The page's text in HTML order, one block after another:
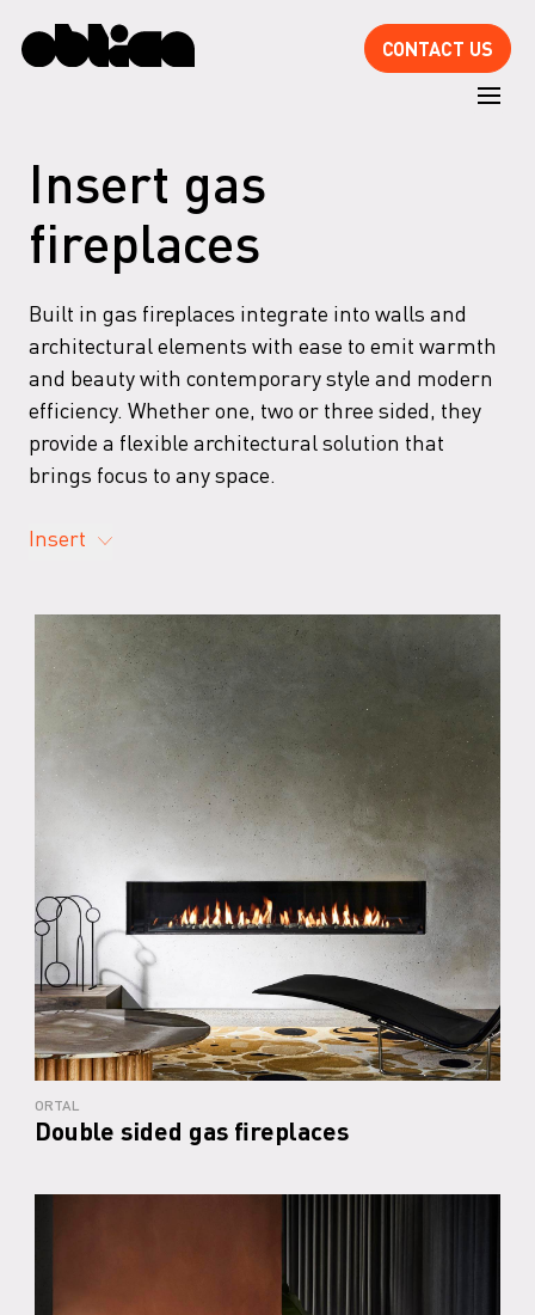
CONTACT US
Insert gas
fireplaces
Built in gas fireplaces integrate into walls and
architectural elements with ease to emit warmth
and beauty with contemporary style and modern
efficiency. Whether one, two or three sided, they
provide a flexible architectural solution that
brings focus to any space.
Insert
ORTAL
Double sided gas fireplaces